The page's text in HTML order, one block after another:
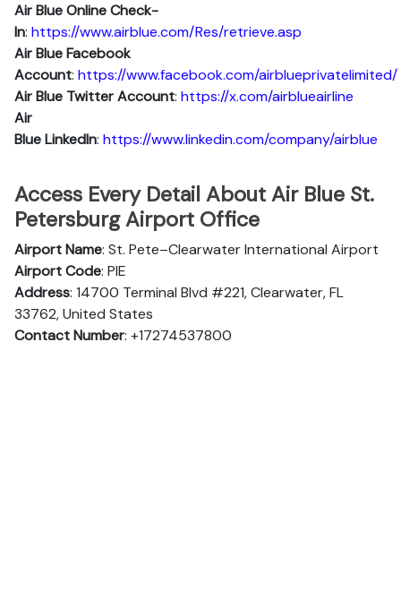
Air Blue Online Check-
In: https://www.airblue.com/Res/retrieve.asp
Air BlueFacebook
Account: https://www.facebook.com/airblueprivatelimited/
Air Blue Twitter Account: https://x.com/airblueairline
Air
BlueLinkedln: https://www.linkedin.com/company/airblue
Access Every Detail About Air Blue St.
Petersburg Airport Office
Airport Name: St. Pete–Clearwater International Airport
Airport Code: PIE
Address: 14700 Terminal Blvd #221, Clearwater, FL
33762, United States
Contact Number: +17274537800